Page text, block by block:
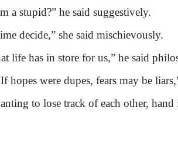
a stupid?” he said suggestively.
decide,” she said mischievously.
life has in store for us,” he said
hopes were dupes, fears may be
to lose track of each other,